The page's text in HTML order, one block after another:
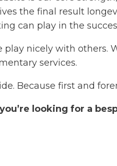
the final result
can play in the
play nicely with others.
services.
Because first and
looking for a